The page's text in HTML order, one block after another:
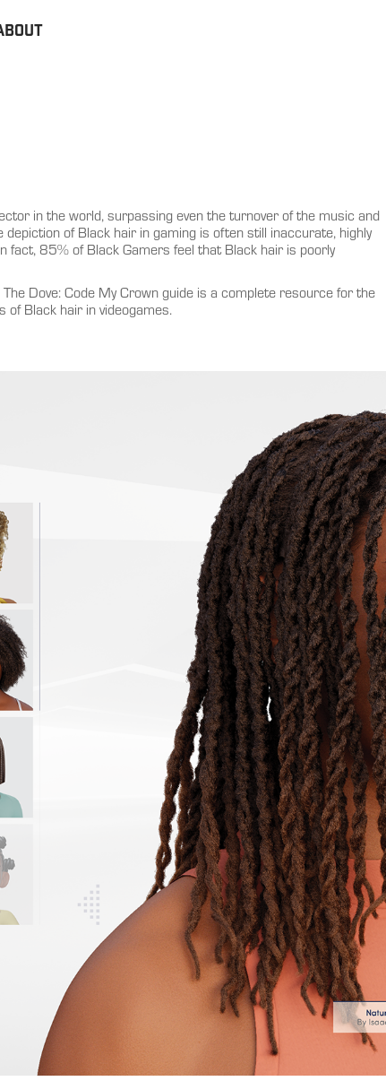
in the world, surpassing even the turnover of the music and
of Black hair in gaming is often still inaccurate, highly
fact, 85% of Black Gamers feel that Black hair is poorly
Dove: Code My Crown guide is a complete resource for the
Black hair in videogames.